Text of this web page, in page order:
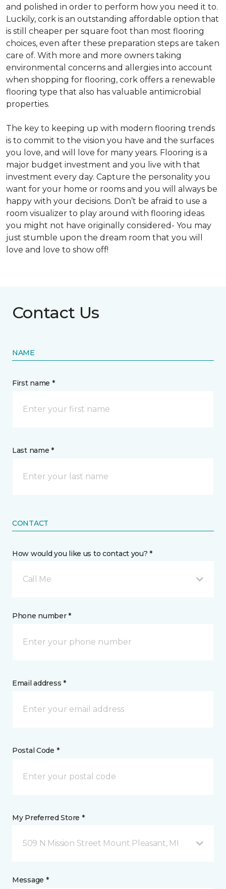
and polished in order to perform how you need it to.
Luckily, cork is an outstanding affordable option that
is still cheaper per square foot than most flooring
choices, even after these preparation steps are taken
care of. With more and more owners taking
environmental concerns and allergies into account
when shopping for flooring, cork offers a renewable
flooring type that also has valuable antimicrobial
properties.
The key to keeping up with modern flooring trends
is to commit to the vision you have and the surfaces
you love, and will love for many years. Flooring is a
major budget investment and you live with that
investment every day. Capture the personality you
want for your home or rooms and you will always be
happy with your decisions. Don’t be afraid to use a
room visualizer to play around with flooring ideas
you might not have originally considered- You may
just stumble upon the dream room that you will
love and love to show off!
Contact Us
NAME
First name *
Last name *
CONTACT
How would you like us to contact you? *
Call Me
Phone number *
Email address *
Postal Code *
My Preferred Store *
509 N Mission Street Mount Pleasant, MI
Message *